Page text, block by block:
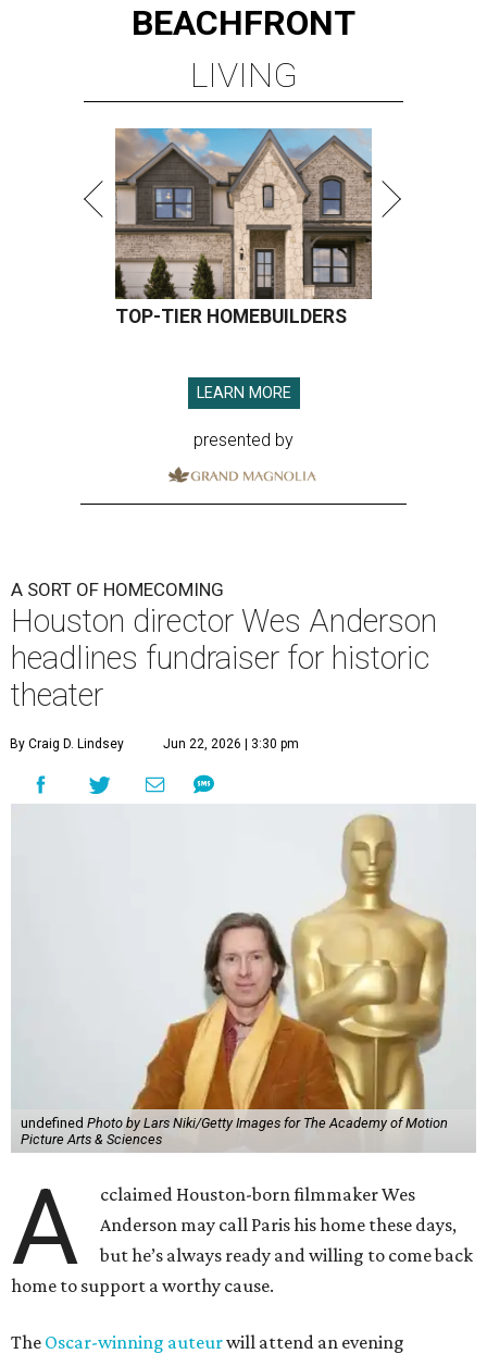
BEACHFRONT
LIVING
TOP-TIER HOMEBUILDERS
LEARN MORE
presented by
A SORT OF HOMECOMING
Houston director Wes Anderson
headlines fundraiser for historic
theater
By Craig D. Lindsey Jun 22, 2026 | 3:30 pm
undefined Photo by Lars Niki/Getty Images for The Academy of Motion
Picture Arts & Sciences
A
cclaimed Houston-born filmmaker Wes
Anderson may call Paris his home these days,
but he’s always ready and willing to come back
home to support a worthy cause.
The Oscar-winning auteurwill attend an evening